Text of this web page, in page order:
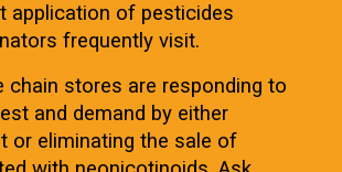
application of pesticides
frequently visit.
chain stores are responding to
and demand by either
or eliminating the sale of